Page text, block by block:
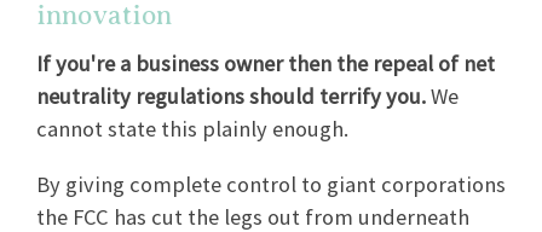
innovation
If you're a business owner then the repeal of net
neutrality regulations should terrify you.We
cannot state this plainly enough.
By giving complete control to giant corporations
the FCC has cut the legs out from underneath